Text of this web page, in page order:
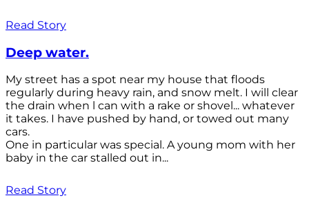
Read Story
Deep water.
My street has a spot near my house that floods
regularly during heavy rain, and snow melt. I will clear
the drain when l can with a rake or shovel... whatever
it takes. I have pushed by hand, or towed out many
cars.
One in particular was special. A young mom with her
baby in the car stalled out in...
Read Story